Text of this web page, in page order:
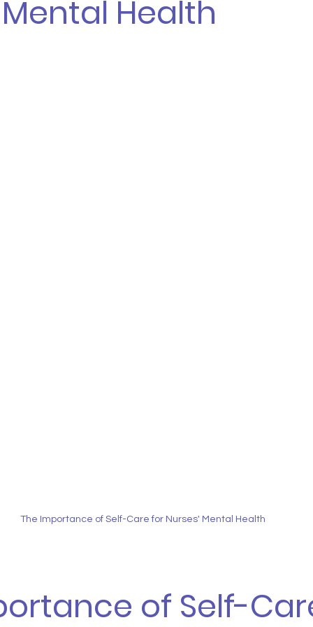
Health
The Importance of Self-Care for Nurses' Mental Health
of Self-